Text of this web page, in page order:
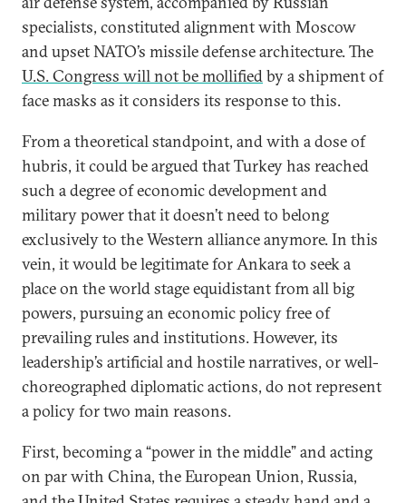
specialists, constituted alignment with Moscow
and upset NATO’s missile defense architecture. The
U.S. Congress will not be mollifiedby a shipment of
face masks as it considers its response to this.
From a theoretical standpoint, and with a dose of
hubris, it could be argued that Turkey has reached
such a degree of economic development and
military power that it doesn’t need to belong
exclusively to the Western alliance anymore. In this
vein, it would be legitimate for Ankara to seek a
place on the world stage equidistant from all big
powers, pursuing an economic policy free of
prevailing rules and institutions. However, its
leadership’s artificial and hostile narratives, or well-
choreographed diplomatic actions, do not represent
a policy for two main reasons.
First, becoming a “power in the middle” and acting
on par with China, the European Union, Russia,